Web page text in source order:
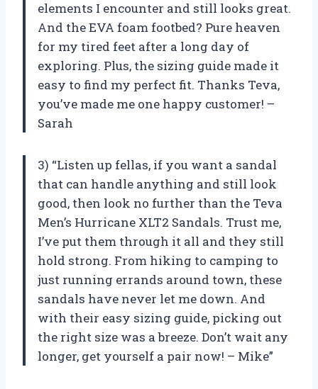
elements I encounter and still looks great.
And the EVA foam footbed? Pure heaven
for my tired feet after a long day of
exploring. Plus, the sizing guide made it
easy to find my perfect fit. Thanks Teva,
you’ve made me one happy customer! –
Sarah
3) “Listen up fellas, if you want a sandal
that can handle anything and still look
good, then look no further than the Teva
Men’s Hurricane XLT2 Sandals. Trust me,
I’ve put them through it all and they still
hold strong. From hiking to camping to
just running errands around town, these
sandals have never let me down. And
with their easy sizing guide, picking out
the right size was a breeze. Don’t wait any
longer, get yourself a pair now! – Mike”